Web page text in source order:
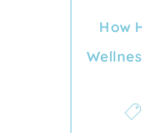
How